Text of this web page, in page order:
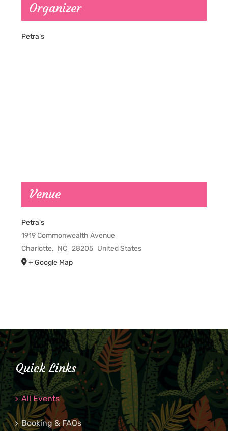
Organizer
Petra’s
Venue
Petra’s
1919 Commonwealth Avenue
Charlotte, NC 28205 United States
+ Google Map
Quick Links
All Events
Booking & FAQs